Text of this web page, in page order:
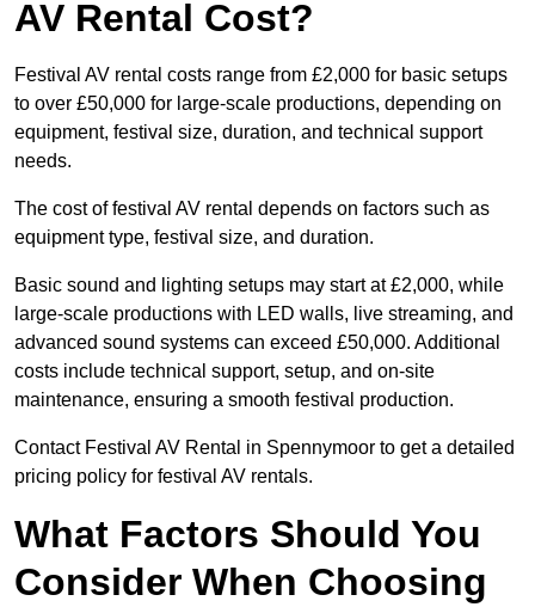
AV Rental Cost?
Festival AV rental costs range from £2,000 for basic setups
to over £50,000 for large-scale productions, depending on
equipment, festival size, duration, and technical support
needs.
The cost of festival AV rental depends on factors such as
equipment type, festival size, and duration.
Basic sound and lighting setups may start at £2,000, while
large-scale productions with LED walls, live streaming, and
advanced sound systems can exceed £50,000. Additional
costs include technical support, setup, and on-site
maintenance, ensuring a smooth festival production.
Contact Festival AV Rental in Spennymoor to get a detailed
pricing policy for festival AV rentals.
What Factors Should You
Consider When Choosing